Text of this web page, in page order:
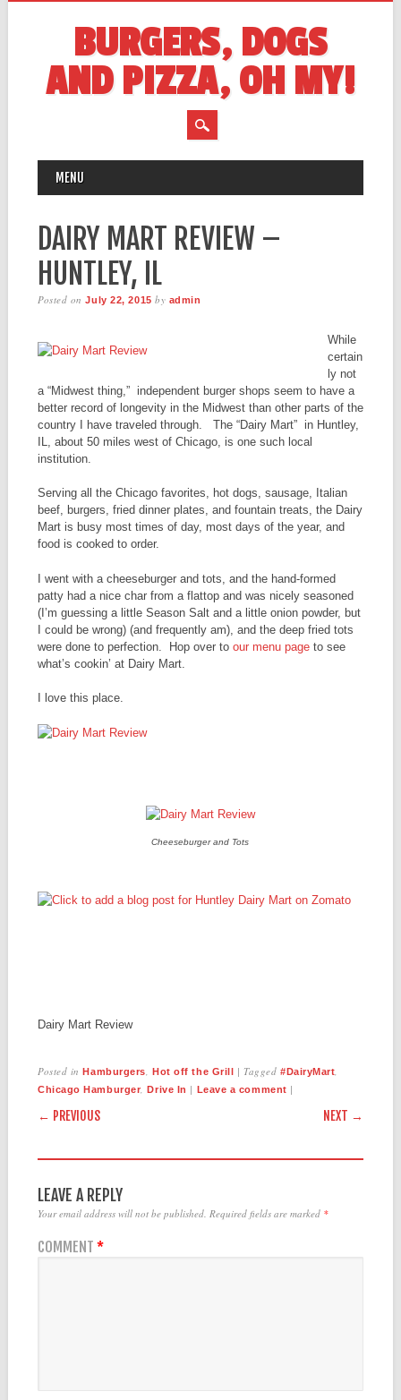
BURGERS, DOGS
AND PIZZA, OH MY!
MAIN MENU
MENU
DAIRY MART REVIEW –
HUNTLEY, IL
Posted onJuly 22, 2015 by admin
While
certain
ly not
a “Midwest thing,” independent burger shops seem to have a
better record of longevity in the Midwest than other parts of the
country I have traveled through. The “Dairy Mart” in Huntley,
IL, about 50 miles west of Chicago, is one such local
institution.
Serving all the Chicago favorites, hot dogs, sausage, Italian
beef, burgers, fried dinner plates, and fountain treats, the Dairy
Mart is busy most times of day, most days of the year, and
food is cooked to order.
I went with a cheeseburger and tots, and the hand-formed
patty had a nice char from a flattop and was nicely seasoned
(I’m guessing a little Season Salt and a little onion powder, but
I could be wrong) (and frequently am), and the deep fried tots
were done to perfection. Hop over to our menu pageto see
what’s cookin’ at Dairy Mart.
I love this place.
Cheeseburger and Tots
Dairy Mart Review
Posted inHamburgers ,Hot off the Grill |Tagged #DairyMart
Chicago Hamburger ,Drive In | Leave a comment |
POST NAVIGATION
← PREVIOUS NEXT →
LEAVE A REPLY
Your email address will not be published. Required fields are marked *
COMMENT *